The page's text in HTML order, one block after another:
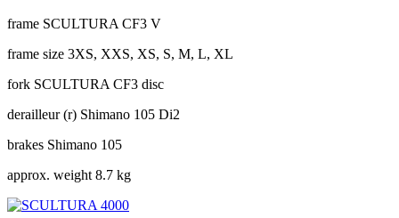
frame SCULTURA CF3 V
frame size 3XS, XXS, XS, S, M, L, XL
fork SCULTURA CF3 disc
derailleur (r) Shimano 105 Di2
brakes Shimano 105
approx. weight 8.7 kg